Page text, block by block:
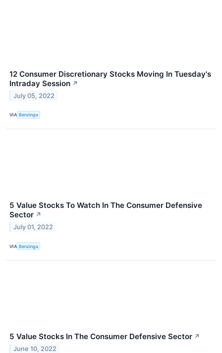
12 Consumer Discretionary Stocks Moving In Tuesday's
Intraday Session ↗
July 05, 2022
VIA Benzinga
5 Value Stocks To Watch In The Consumer Defensive
Sector ↗
July 01, 2022
VIA Benzinga
5 Value Stocks In The Consumer Defensive Sector ↗
June 10, 2022